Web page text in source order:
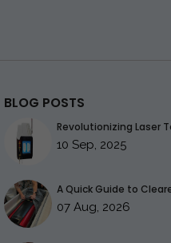
BLOG POSTS
Revolutionizing Laser
10 Sep, 2025
A Quick Guide to
07 Aug, 2026